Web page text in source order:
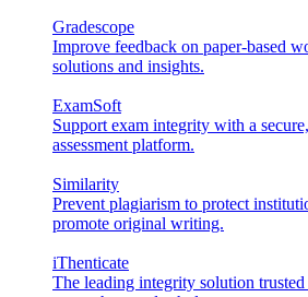
Gradescope
Improve feedback on paper-based
solutions and insights.
ExamSoft
Support exam integrity with a
assessment platform.
Similarity
Prevent plagiarism to protect
promote original writing.
iThenticate
The leading integrity solution